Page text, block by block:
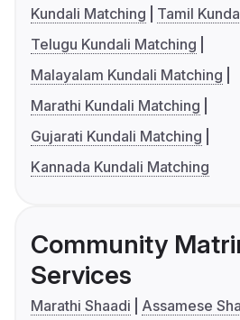
Kundali Matching
Tamil
Telugu Kundali Matching
Malayalam Kundali Matching
Marathi Kundali Matching
Gujarati Kundali Matching
Kannada Kundali Matching
Community
Services
Marathi Shaadi
Assamese